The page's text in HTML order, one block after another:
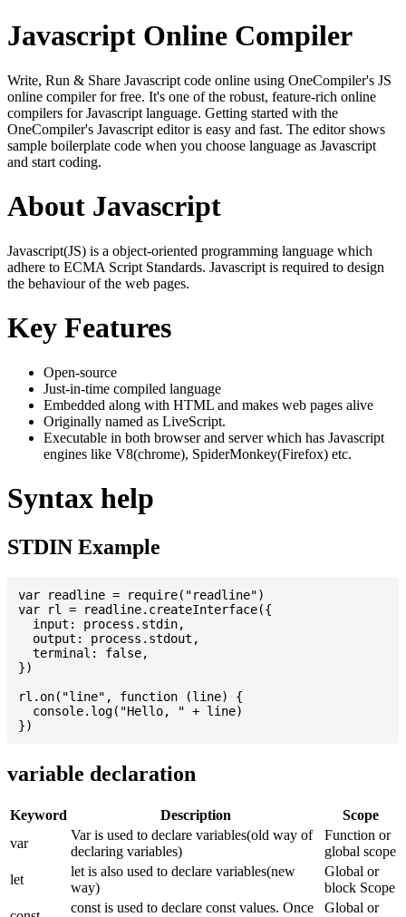
Javascript Online Compiler
Write, Run & Share Javascript code online using OneCompiler's JS
online compiler for free. It's one of the robust, feature-rich online
compilers for Javascript language. Getting started with the
OneCompiler's Javascript editor is easy and fast. The editor shows
sample boilerplate code when you choose language as Javascript
and start coding.
About Javascript
Javascript(JS) is a object-oriented programming language which
adhere to ECMA Script Standards. Javascript is required to design
the behaviour of the web pages.
Key Features
Open-source
Just-in-time compiled language
Embedded along with HTML and makes web pages alive
Originally named as LiveScript.
Executable in both browser and server which has Javascript
engines like V8(chrome), SpiderMonkey(Firefox) etc.
Syntax help
STDIN Example
var readline = require("readline")
var rl = readline.createInterface({
  input: process.stdin,
  output: process.stdout,
  terminal: false,
})
rl.on("line", function (line) {
  console.log("Hello, " + line)
variable declaration
Keyword Description
Scope
var
Var is used to declare variables(old way of
declaring variables)
Function or
global scope
let
let is also used to declare variables(new
way)
Global or
block Scope
const is used to declare const values. Once
Global or